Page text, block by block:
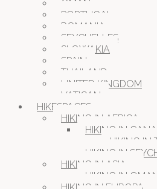
OMAN
PORTUGAL
ROMANIA
SEYCHELLES
SLOWAKIA
SPAIN
THAILAND
UNITED KINGDOM
VATICAN
HIKESPACES
HIKING IN AFRICA
HIKING IN
HIKING IN
HIKING IN
HIKING IN ASIA
HIKING IN